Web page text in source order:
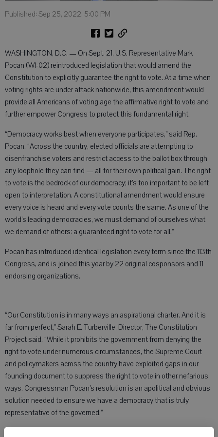
Published: Sep 25, 2022, 5:00 PM
WASHINGTON, D.C. — On Sept. 21, U.S. Representative Mark
Pocan (WI-02) reintroduced legislation that would amend the
Constitution to explicitly guarantee the right to vote. At a time when
voting rights are under attack nationwide, this amendment would
provide all Americans of voting age the affirmative right to vote and
further empower Congress to protect this fundamental right.
“Democracy works best when everyone participates,” said Rep.
Pocan. “Across the country, elected officials are attempting to
disenfranchise voters and restrict access to the ballot box through
any loophole they can find — all for their own political gain. The right
to vote is the bedrock of our democracy; it’s too important to be left
open to interpretation. A constitutional amendment would ensure
every voice is heard and every vote counts the same. As one of the
world’s leading democracies, we must demand of ourselves what
we demand of others: a guaranteed right to vote for all.”
Pocan has introduced identical legislation every term since the 113th
Congress, and is joined this year by 22 original cosponsors and 11
endorsing organizations.
“Our Constitution is in many ways an aspirational charter. And it is
far from perfect,” Sarah E. Turberville, Director, The Constitution
Project said. “While it prohibits the government from denying the
right to vote under numerous circumstances, the Supreme Court
and policymakers across the country have exploited gaps in our
founding document to suppress the right to vote in other nefarious
ways. Congressman Pocan’s resolution is an apolitical and obvious
solution needed to ensure we have a democracy that is truly
representative of the governed.”